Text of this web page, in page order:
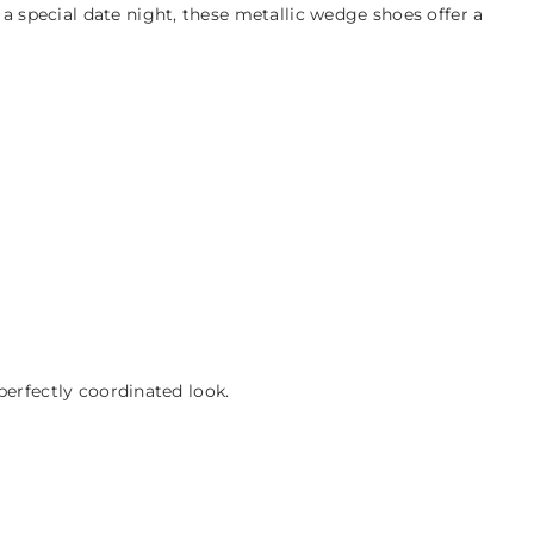
date night, these metallic wedge shoes offer a
coordinated look.